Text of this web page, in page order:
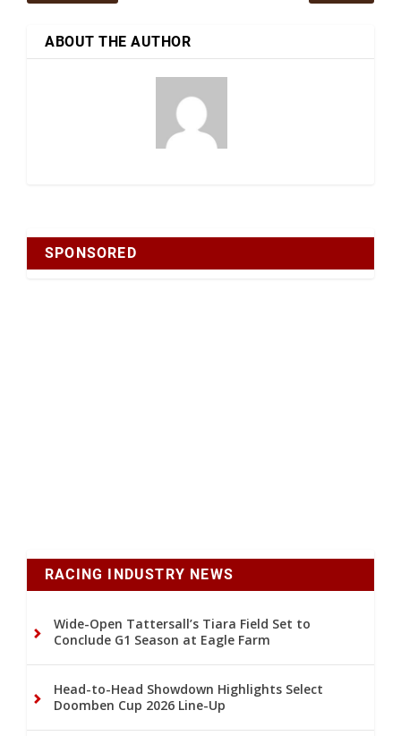
ABOUT THE AUTHOR
SPONSORED
RACING INDUSTRY NEWS
Wide-Open Tattersall’s Tiara Field Set to
Conclude G1 Season at Eagle Farm
Head-to-Head Showdown Highlights Select
Doomben Cup 2026 Line-Up